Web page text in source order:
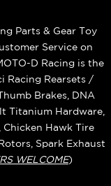
Parts & Gear Toy
Service on
D Racing is the
Racing Rearsets /
Brakes, DNA
Titanium Hardware,
Chicken Hawk Tire
Spark Exhaust
WELCOME)